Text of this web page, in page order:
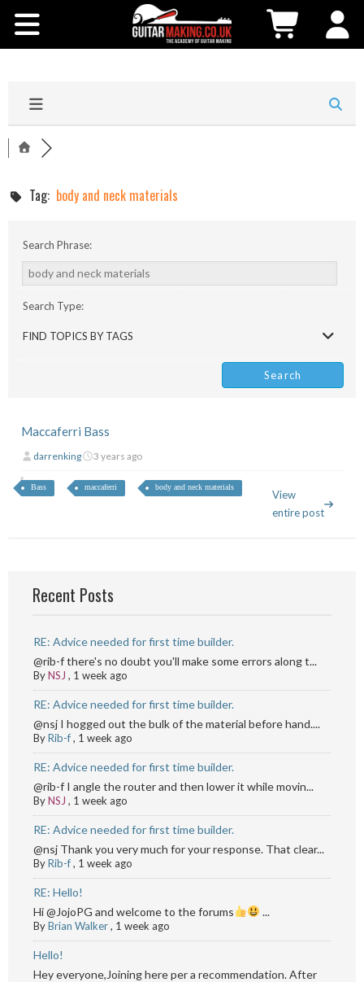
Contact Us
Tag: body and neck materials
Search Phrase:
Search Type:
FIND TOPICS BY TAGS
Maccaferri Bass
darrenking 3 years ago
Bass maccaferri body and neck materials
View
entire post
Recent Posts
RE: Advice needed for first time builder.
@rib-f there's no doubt you'll make some errors along t...
ByNSJ , 1 week ago
RE: Advice needed for first time builder.
@nsj I hogged out the bulk of the material before hand....
ByRib-f, 1 week ago
RE: Advice needed for first time builder.
@rib-f I angle the router and then lower it while movin...
ByNSJ , 1 week ago
RE: Advice needed for first time builder.
@nsj Thank you very much for your response. That clear...
ByRib-f, 1 week ago
RE: Hello!
Hi @JojoPG and welcome to the forums
...
ByBrian Walker, 1 week ago
Hello!
Hey everyone,Joining here per a recommendation. After